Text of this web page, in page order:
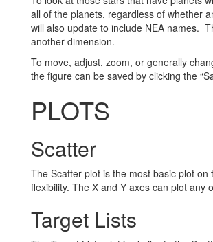
all of the planets, regardless of whether
will also update to include NEA names.
another dimension.
To move, adjust, zoom, or generally
the figure can be saved by clicking the
PLOTS
Scatter
The Scatter plot is the most basic plot
flexibility. The X and Y axes can plot
Target Lists